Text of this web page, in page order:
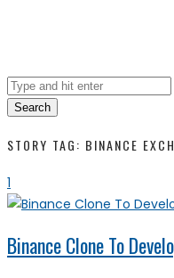
Search
STORY TAG: BINANCE
1
Binance Clone To